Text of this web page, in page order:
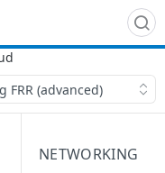
FRR (advanced)
NETWORKING